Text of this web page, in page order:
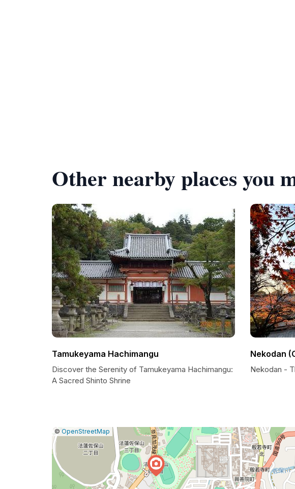
Other nearby places you
Tamukeyama Hachimangu
Discover the Serenity of Tamukeyama Hachimangu:
A Sacred Shinto Shrine
Nekodan
Nekodan -
Leaflet
|©OpenStreetMap Report
map
issue